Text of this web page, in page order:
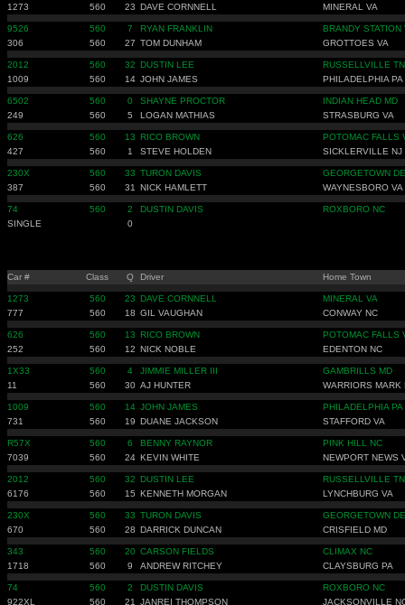
1273
560 23 DAVE CORNNELL MINERAL VA
9526 560 7 RYAN FRANKLIN
BRANDY STATION
306
560 27 TOM DUNHAM GROTTOES VA
2012 560 32 DUSTIN LEE
RUSSELLVILLE TN
1009
560 14 JOHN JAMES PHILADELPHIA PA
6502 560 0 SHAYNE PROCTOR
INDIAN HEAD MD
249
560 5 LOGAN MATHIAS STRASBURG VA
626 560 13 RICO BROWN
POTOMAC FALLS
427
560 1 STEVE HOLDEN SICKLERVILLE NJ
230X 560 33 TURON DAVIS
GEORGETOWN DE
387
560 31 NICK HAMLETT WAYNESBORO VA
74 560 2 DUSTIN DAVIS
ROXBORO NC
SINGLE
0
Car # Class Q Driver Home Town
1273 560 23 DAVE CORNNELL
MINERAL VA
777
560 18 GIL VAUGHAN CONWAY NC
626 560 13 RICO BROWN
POTOMAC FALLS
252
560 12 NICK NOBLE EDENTON NC
1X33 560 4 JIMMIE MILLER III
GAMBRILLS MD
11
560 30 AJ HUNTER WARRIORS MARK
1009 560 14 JOHN JAMES
PHILADELPHIA PA
731
560 19 DUANE JACKSON STAFFORD VA
R57X 560 6 BENNY RAYNOR
PINK HILL NC
7039
560 24 KEVIN WHITE NEWPORT NEWS
2012 560 32 DUSTIN LEE
RUSSELLVILLE TN
6176
560 15 KENNETH MORGAN LYNCHBURG VA
230X 560 33 TURON DAVIS
GEORGETOWN DE
670
560 28 DARRICK DUNCAN CRISFIELD MD
343 560 20 CARSON FIELDS
CLIMAX NC
1718
560 9 ANDREW RITCHEY CLAYSBURG PA
74 560 2 DUSTIN DAVIS
ROXBORO NC
922XL
560 21 JANREI THOMPSON JACKSONVILLE